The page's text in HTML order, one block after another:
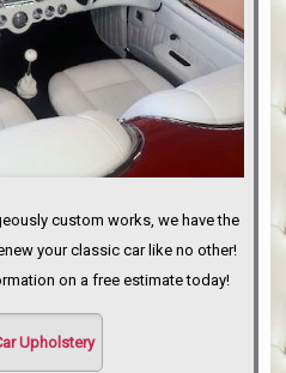
custom works, we have the
your classic car like no other!
on a free estimate today!
Upholstery